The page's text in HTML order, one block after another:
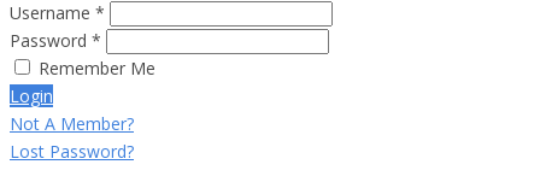
Username *
Password *
Remember Me
Login
Not A Member?
Lost Password?